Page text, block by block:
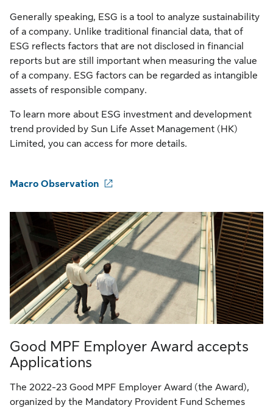
Generally speaking, ESG is a tool to analyze sustainability
of a company. Unlike traditional financial data, that of
ESG reflects factors that are not disclosed in financial
reports but are still important when measuring the value
of a company. ESG factors can be regarded as intangible
assets of responsible company.
To learn more about ESG investment and development
trend provided by Sun Life Asset Management (HK)
Limited, you can access for more details.
Macro Observation
Good MPF Employer Award accepts
Applications
The 2022-23 Good MPF Employer Award (the Award),
organized by the Mandatory Provident Fund Schemes